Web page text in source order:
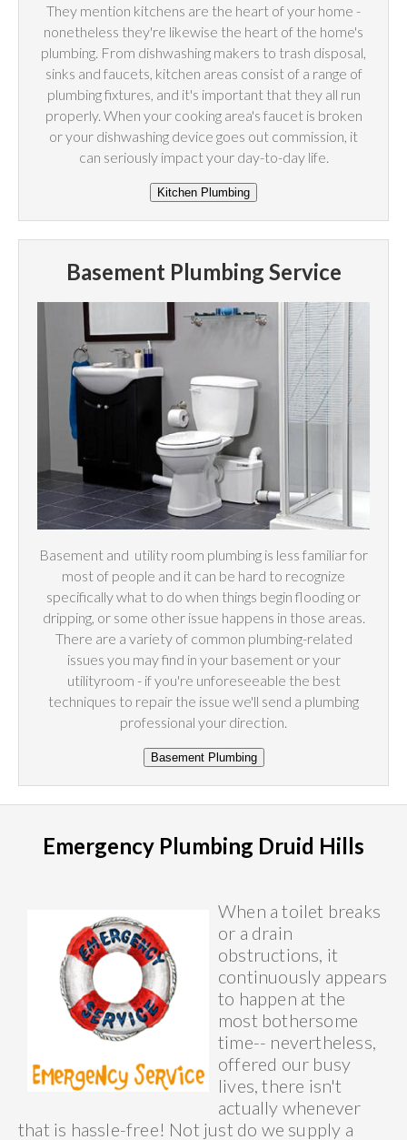
They mention kitchens are the heart of your home -
nonetheless they're likewise the heart of the home's
plumbing. From dishwashing makers to trash disposal,
sinks and faucets, kitchen areas consist of a range of
plumbing fixtures, and it's important that they all run
properly. When your cooking area's faucet is broken
or your dishwashing device goes out commission, it
can seriously impact your day-to-day life.
Basement Plumbing Service
Basement and utility room plumbing is less familiar for
most of people and it can be hard to recognize
specifically what to do when things begin flooding or
dripping, or some other issue happens in those areas.
There are a variety of common plumbing-related
issues you may find in your basement or your
utilityroom - if you're unforeseeable the best
techniques to repair the issue we'll send a plumbing
professional your direction.
Emergency Plumbing Druid Hills
When a toilet breaks
or a drain
obstructions, it
continuously appears
to happen at the
most bothersome
time-- nevertheless,
offered our busy
lives, there isn't
actually whenever
that is hassle-free! Not just do we supply a